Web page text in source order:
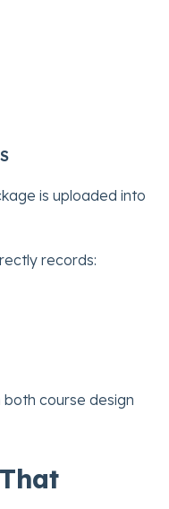
is uploaded into
records:
both course design